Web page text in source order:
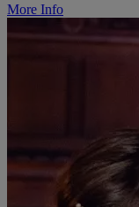
More Info